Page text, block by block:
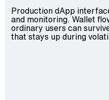
Production dApp
and monitoring. Wallet
ordinary users can
that stays up during